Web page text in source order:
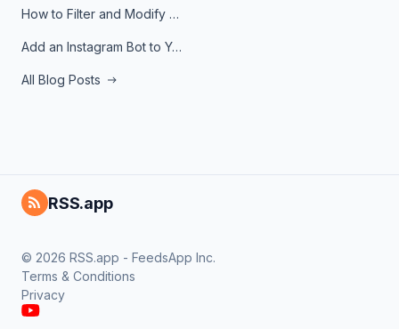
How to Filter and Modify RSS Feeds
Add an Instagram Bot to Your Telegram Channel, Group, or Topic
All Blog Posts
RSS.app
© 2026 RSS.app - FeedsApp Inc.
Terms & Conditions
Privacy